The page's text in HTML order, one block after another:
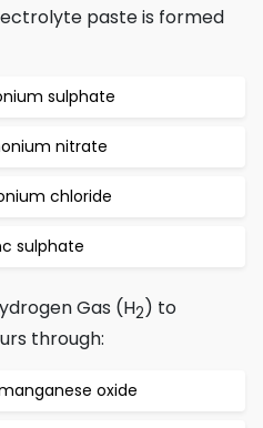
paste is formed
sulphate
nitrate
chloride
sulphate
Gas (H2) to
through:
oxide